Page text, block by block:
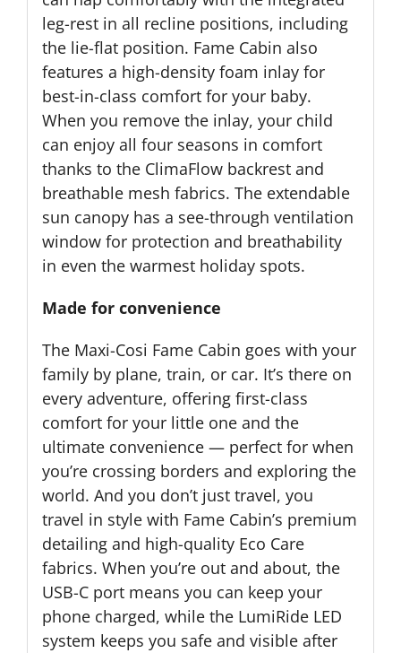
leg-rest in all recline positions, including
the lie-flat position. Fame Cabin also
features a high-density foam inlay for
best-in-class comfort for your baby.
When you remove the inlay, your child
can enjoy all four seasons in comfort
thanks to the ClimaFlow backrest and
breathable mesh fabrics. The extendable
sun canopy has a see-through ventilation
window for protection and breathability
in even the warmest holiday spots.
Made for convenience
The Maxi-Cosi Fame Cabin goes with your
family by plane, train, or car. It’s there on
every adventure, offering first-class
comfort for your little one and the
ultimate convenience — perfect for when
you’re crossing borders and exploring the
world. And you don’t just travel, you
travel in style with Fame Cabin’s premium
detailing and high-quality Eco Care
fabrics. When you’re out and about, the
USB-C port means you can keep your
phone charged, while the LumiRide LED
system keeps you safe and visible after